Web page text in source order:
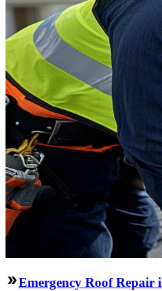
Emergency Roof Repair